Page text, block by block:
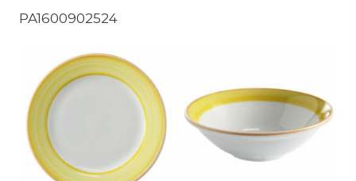
PA1600902524